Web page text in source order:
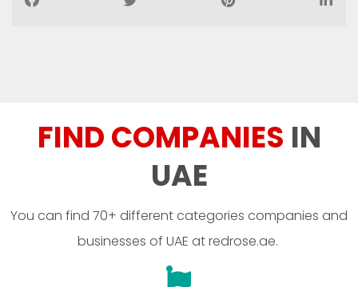
FIND COMPANIES IN
UAE
You can find 70+ different categories companies and
businesses of UAE at redrose.ae.